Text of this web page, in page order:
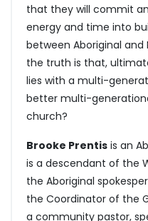
that they will commit
energy and time into
between Aboriginal and
the truth is that,
lies with a multi-
better multi-
church?
Brooke Prentis is an
is a descendant of the
the Aboriginal
the Coordinator of the
a community pastor,